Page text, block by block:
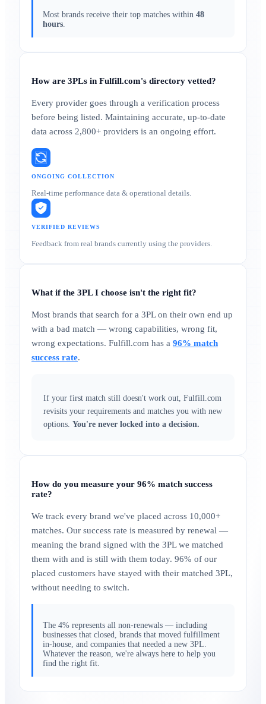
Most brands receive their top matches within 48
hours.
How are 3PLs in Fulfill.com's directory vetted?
Every provider goes through a verification process
before being listed. Maintaining accurate, up-to-date
data across 2,800+ providers is an ongoing effort.
ONGOING COLLECTION
Real-time performance data & operational details.
VERIFIED REVIEWS
Feedback from real brands currently using the providers.
What if the 3PL I choose isn't the right fit?
Most brands that search for a 3PL on their own end up
with a bad match — wrong capabilities, wrong fit,
wrong expectations. Fulfill.com has a 96% match
success rate.
If your first match still doesn't work out, Fulfill.com
revisits your requirements and matches you with new
options. You're never locked into a decision.
How do you measure your 96% match success
rate?
We track every brand we've placed across 10,000+
matches. Our success rate is measured by renewal —
meaning the brand signed with the 3PL we matched
them with and is still with them today. 96% of our
placed customers have stayed with their matched 3PL,
without needing to switch.
The 4% represents all non-renewals — including
businesses that closed, brands that moved fulfillment
in-house, and companies that needed a new 3PL.
Whatever the reason, we're always here to help you
find the right fit.